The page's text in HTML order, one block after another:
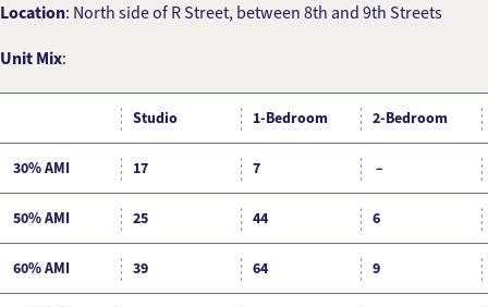
Location: North side of R Street, between 8th and 9th Streets
Unit Mix:
Studio 1-Bedroom 2-Bedroom
30% AMI 17 7 –
50% AMI 25 44 6
60% AMI 39 64 9